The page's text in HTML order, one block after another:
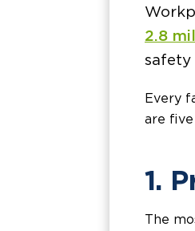
2.8
safety
Every
are
1.
The